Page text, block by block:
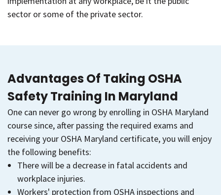
sector or some of the private sector.
Advantages Of Taking OSHA
Safety Training In Maryland
One can never go wrong by enrolling in OSHA Maryland
course since, after passing the required exams and
receiving your OSHA Maryland certificate, you will enjoy
the following benefits:
There will be a decrease in fatal accidents and
workplace injuries.
Workers' protection from OSHA inspections and